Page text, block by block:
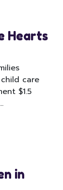
Hearts
care
$1.5
in